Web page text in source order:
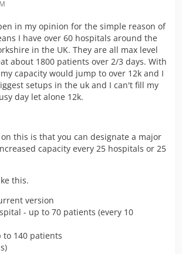
in my opinion for the simple reason of
I have over 60 hospitals around the
in the UK. They are all max level
about 1800 patients over 2/3 days. With
capacity would jump to over 12k and I
setups in the uk and I can't fill my
day let alone 12k.
this is that you can designate a major
capacity every 25 hospitals or 25
this.
version
- up to 70 patients (every 10
140 patients